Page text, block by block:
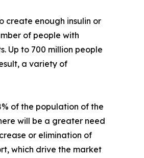
create enough insulin or
of people with
Up to 700 million people
a variety of
of the population of the
will be a greater need
or elimination of
which drive the market